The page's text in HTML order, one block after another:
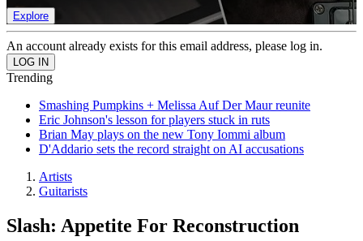
Explore
An account already exists for this email address, please log in.
Trending
Smashing Pumpkins + Melissa Auf Der Maur reunite
Eric Johnson's lesson for players stuck in ruts
Brian May plays on the new Tony Iommi album
D'Addario sets the record straight on AI accusations
Artists
Guitarists
Slash: Appetite For Reconstruction